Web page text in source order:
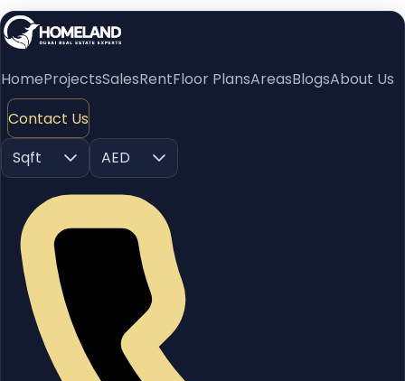
HomeProjectsSalesRentFloor PlansAreasBlogsAbout Us
Contact Us
Sqft
AED